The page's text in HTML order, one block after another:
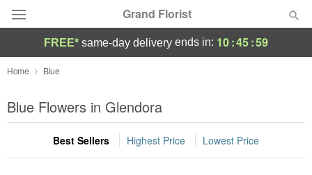
Grand Florist
Deal of the Day
Summer Featured
Occasions
FREE* same-day delivery ends in: 10:45:58
Home Blue
Blue Flowers in Glendora
Best Sellers Highest Price Lowest Price